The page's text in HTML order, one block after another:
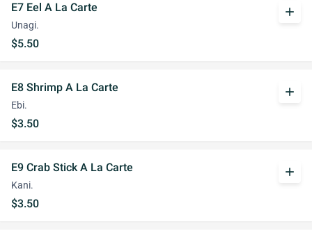
E7 Eel A La Carte
Unagi.
$5.50
add
E8 Shrimp A La Carte
Ebi.
$3.50
add
E9 Crab Stick A La Carte
Kani.
$3.50
add